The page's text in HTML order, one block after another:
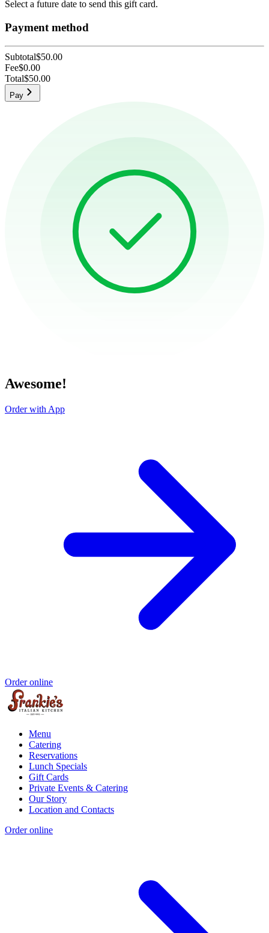
Select a future date to send this gift card.
Payment method
Subtotal$50.00
Fee$0.00
Total$50.00
Pay
Awesome!
Order with App
Order online
Menu
Catering
Reservations
Lunch Specials
Gift Cards
Private Events & Catering
Our Story
Location and Contacts
Order online